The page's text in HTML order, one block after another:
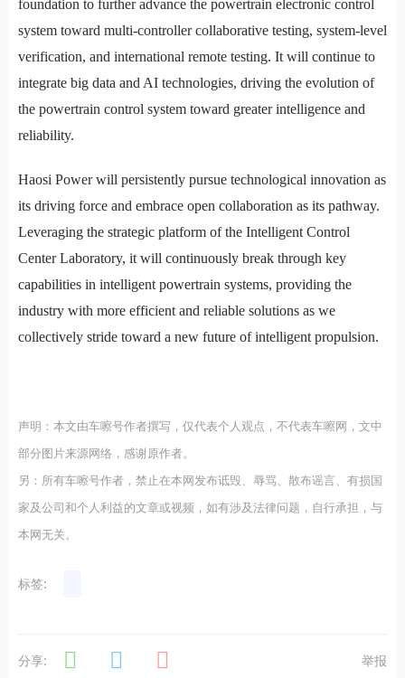
foundation to further advance the powertrain electronic control
system toward multi-controller collaborative testing, system-level
verification, and international remote testing. It will continue to
integrate big data and AI technologies, driving the evolution of
the powertrain control system toward greater intelligence and
reliability.
Haosi Power will persistently pursue technological innovation as
its driving force and embrace open collaboration as its pathway.
Leveraging the strategic platform of the Intelligent Control
Center Laboratory, it will continuously break through key
capabilities in intelligent powertrain systems, providing the
industry with more efficient and reliable solutions as we
collectively stride toward a new future of intelligent propulsion.
声明：本文由车嚓号作者撰写，仅代表个人观点，不代表车嚓网，文中
部分图片来源网络，感谢原作者。
另：所有车嚓号作者，禁止在本网发布诋毁、辱骂、散布谣言、有损国
家及公司和个人利益的文章或视频，如有涉及法律问题，自行承担，与
本网无关。
标签:
分享: 举报